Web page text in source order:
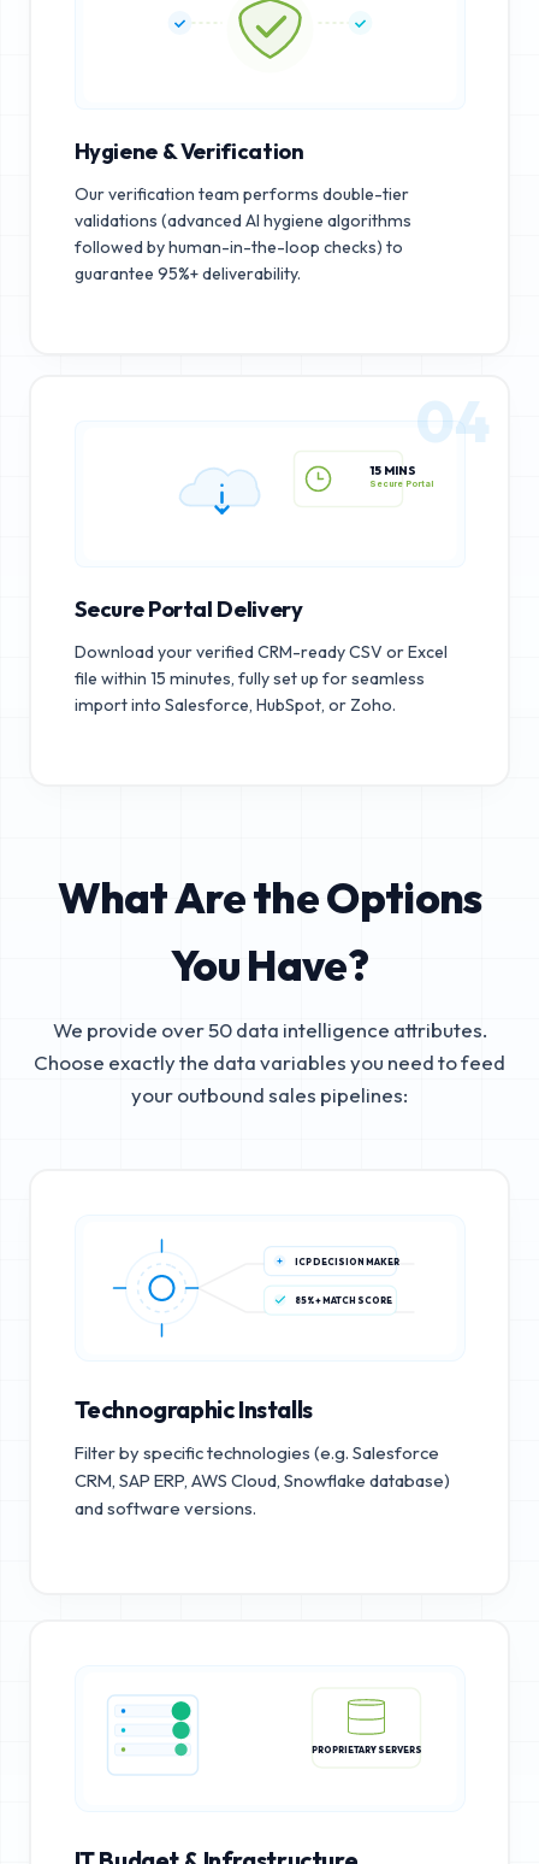
Hygiene & Verification
Our verification team performs double-tier
validations (advanced AI hygiene algorithms
followed by human-in-the-loop checks) to
guarantee 95%+ deliverability.
15 MINS
04
Secure Portal Delivery
Download your verified CRM-ready CSV or Excel
file within 15 minutes, fully set up for seamless
import into Salesforce, HubSpot, or Zoho.
What Are the Options
You Have?
We provide over 50 data intelligence attributes.
Choose exactly the data variables you need to feed
your outbound sales pipelines:
ICP DECISION MAKER
85%+ MATCH SCORE
Technographic Installs
Filter by specific technologies (e.g. Salesforce
CRM, SAP ERP, AWS Cloud, Snowflake database)
and software versions.
PROPRIETARY SERVERS